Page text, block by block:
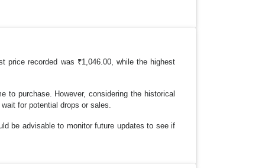
price recorded was ₹1,046.00, while the highest
purchase. However, considering the historical
for potential drops or sales.
be advisable to monitor future updates to see if